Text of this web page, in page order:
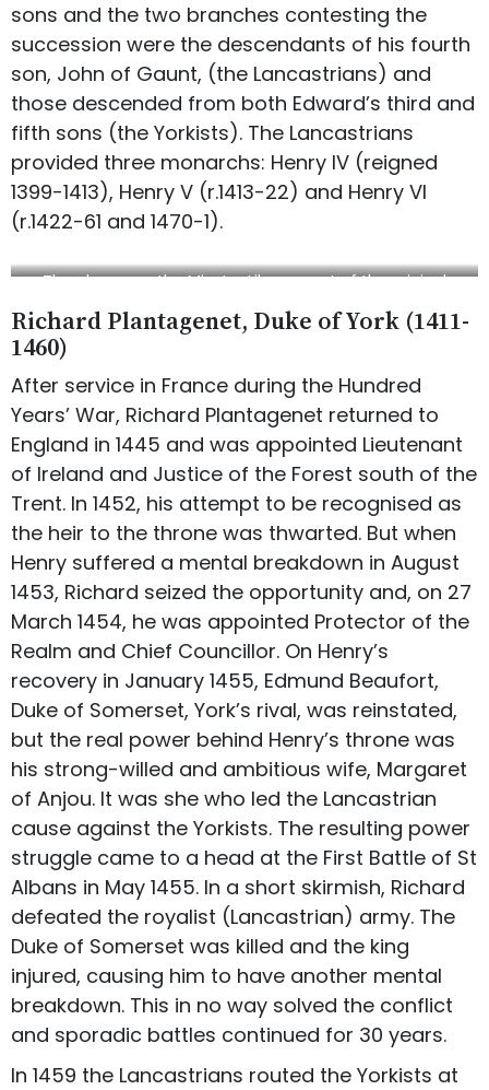
sons and the two branches contesting the
succession were the descendants of his fourth
son, John of Gaunt, (the Lancastrians) and
those descended from both Edward’s third and
fifth sons (the Yorkists). The Lancastrians
provided three monarchs: Henry IV (reigned
1399-1413), Henry V (r.1413-22) and Henry VI
(r.1422-61 and 1470-1).
The plaque on the Minster Library, part of the original
Richard Plantagenet, Duke of York (1411-
1460)
After service in France during the Hundred
Years’ War, Richard Plantagenet returned to
England in 1445 and was appointed Lieutenant
of Ireland and Justice of the Forest south of the
Trent. In 1452, his attempt to be recognised as
the heir to the throne was thwarted. But when
Henry suffered a mental breakdown in August
1453, Richard seized the opportunity and, on 27
March 1454, he was appointed Protector of the
Realm and Chief Councillor. On Henry’s
recovery in January 1455, Edmund Beaufort,
Duke of Somerset, York’s rival, was reinstated,
but the real power behind Henry’s throne was
his strong-willed and ambitious wife, Margaret
of Anjou. It was she who led the Lancastrian
cause against the Yorkists. The resulting power
struggle came to a head at the First Battle of St
Albans in May 1455. In a short skirmish, Richard
defeated the royalist (Lancastrian) army. The
Duke of Somerset was killed and the king
injured, causing him to have another mental
breakdown. This in no way solved the conflict
and sporadic battles continued for 30 years.
In 1459 the Lancastrians routed the Yorkists at